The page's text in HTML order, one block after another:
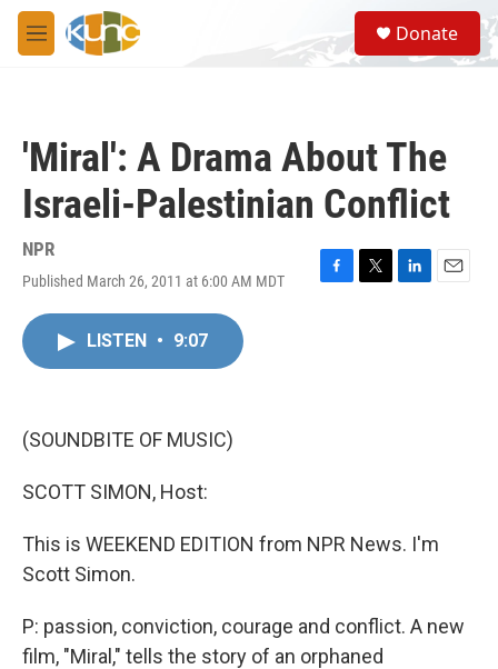
Skip to main content
M
e
S
e
a
Donate
'Miral': A Drama About The
Israeli-Palestinian Conflict
NPR
Published March 26, 2011 at 6:00 AM MDT
F
T
L
E
LISTEN • 9:07
(SOUNDBITE OF MUSIC)
SCOTT SIMON, Host:
This is WEEKEND EDITION from NPR News. I'm
Scott Simon.
P: passion, conviction, courage and conflict. A new
film, "Miral," tells the story of an orphaned